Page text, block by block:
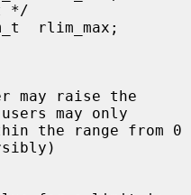
*/
may only
the range from 0